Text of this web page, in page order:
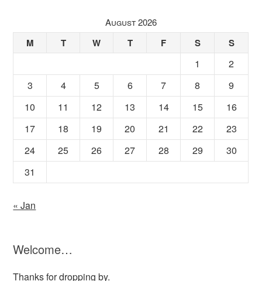
August 2026
M T W T F S S
1
2
3
4 5 6 7 8
9
10
11 12 13 14 15
16
17
18 19 20 21 22
23
24
25 26 27 28 29
30
31
« Jan
Welcome…
Thanks for dropping by.